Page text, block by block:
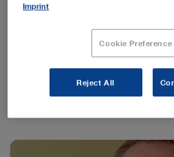
Imprint
Cookie Preference
Reject All